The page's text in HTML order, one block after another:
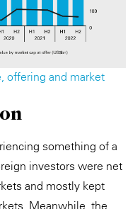
offering and market
something of a
investors were net
and mostly kept
Meanwhile, the